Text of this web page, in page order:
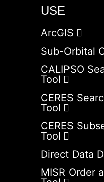
USE
ArcGIS
Sub-Orbital
CALIPSO
Tool
CERES
Tool
CERES
Tool
Direct Data
MISR Order